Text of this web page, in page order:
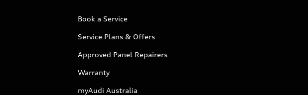
Book a Service
Service Plans & Offers
Approved Panel Repairers
Warranty
myAudi Australia